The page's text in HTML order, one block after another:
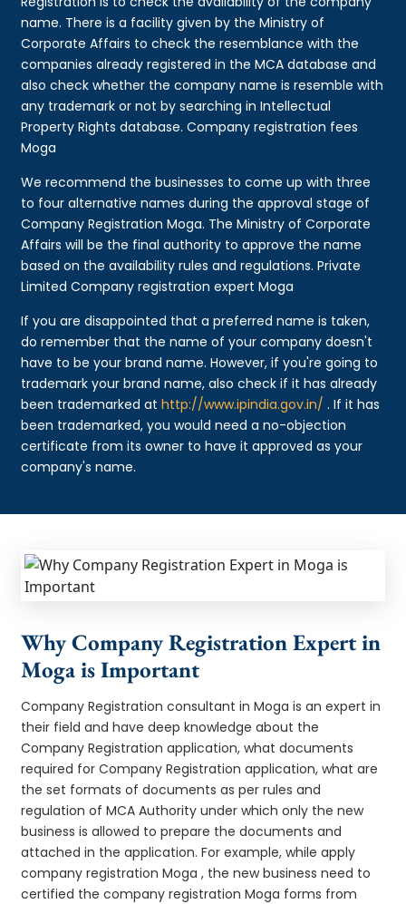
name. There is a facility given by the Ministry of
Corporate Affairs to check the resemblance with the
companies already registered in the MCA database and
also check whether the company name is resemble with
any trademark or not by searching in Intellectual
Property Rights database. Company registration fees
Moga
We recommend the businesses to come up with three
to four alternative names during the approval stage of
Company Registration Moga. The Ministry of Corporate
Affairs will be the final authority to approve the name
based on the availability rules and regulations. Private
Limited Company registration expert Moga
If you are disappointed that a preferred name is taken,
do remember that the name of your company doesn't
have to be your brand name. However, if you're going to
trademark your brand name, also check if it has already
been trademarked athttp://www.ipindia.gov.in/ . If it has
been trademarked, you would need a no-objection
certificate from its owner to have it approved as your
company's name.
Why Company Registration Expert in
Moga is Important
Company Registration consultant in Moga is an expert in
their field and have deep knowledge about the
Company Registration application, what documents
required for Company Registration application, what are
the set formats of documents as per rules and
regulation of MCA Authority under which only the new
business is allowed to prepare the documents and
attached in the application. For example, while apply
company registration Moga , the new business need to
certified the company registration Moga forms from